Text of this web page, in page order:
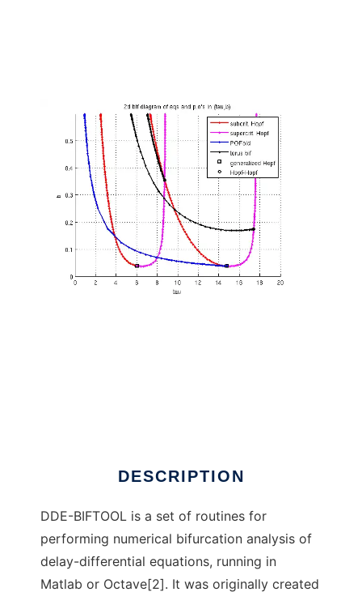
DESCRIPTION
DDE-BIFTOOL is a set of routines for
performing numerical bifurcation analysis of
delay-differential equations, running in
Matlab or Octave[2]. It was originally created